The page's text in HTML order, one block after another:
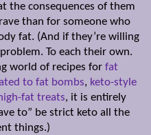
the consequences of them
than for someone who
fat. (And if they’re willing
To each their own.
world of recipes for fat
to fat bombs, keto-style
fat treats, it is entirely
to” be strict keto all the
things.)